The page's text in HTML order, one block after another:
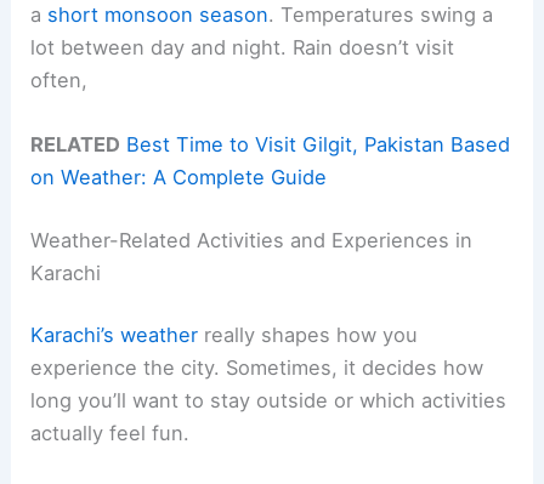
a short monsoon season. Temperatures swing a
lot between day and night. Rain doesn’t visit
often,
RELATED Best Time to Visit Gilgit, Pakistan Based
on Weather: A Complete Guide
Weather-Related Activities and Experiences in
Karachi
Karachi’s weather really shapes how you
experience the city. Sometimes, it decides how
long you’ll want to stay outside or which activities
actually feel fun.